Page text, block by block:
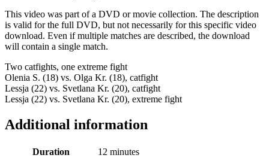
This video was part of a DVD or movie collection. The description
is valid for the full DVD, but not necessarily for this specific video
download. Even if multiple matches are described, the download
will contain a single match.
Two catfights, one extreme fight
Olenia S. (18) vs. Olga Kr. (18), catfight
Lessja (22) vs. Svetlana Kr. (20), catfight
Lessja (22) vs. Svetlana Kr. (20), extreme fight
Additional information
Duration 12 minutes